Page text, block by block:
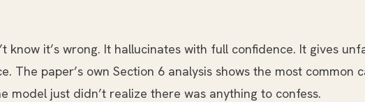
know it’s wrong. It hallucinates with full confidence. It gives
The paper’s own Section 6 analysis shows the most common
model just didn’t realize there was anything to confess.